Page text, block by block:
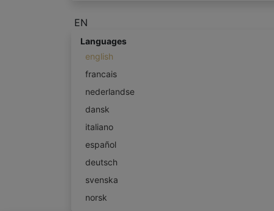
EN
Languages
english
francais
nederlandse
dansk
italiano
español
deutsch
svenska
norsk